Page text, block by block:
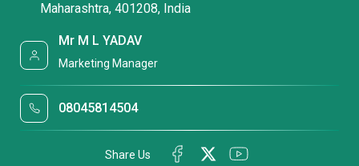
Maharashtra, 401208, India
Mr M L YADAV
Marketing Manager
08045814504
Share Us